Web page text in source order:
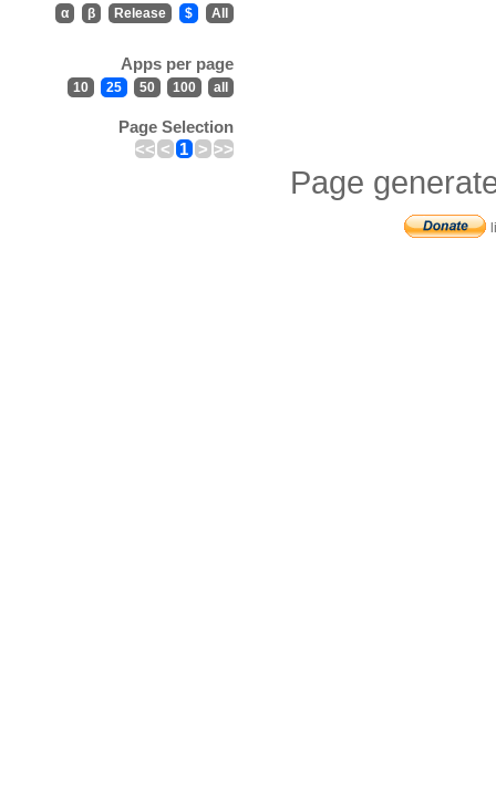
α β Release $ All
Apps per page
10 25 50 100 all
Page Selection
<< < 1 > >>
Page